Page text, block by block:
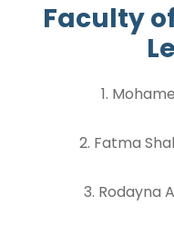
Faculty
1.
2. Fatma
3. Rodayna